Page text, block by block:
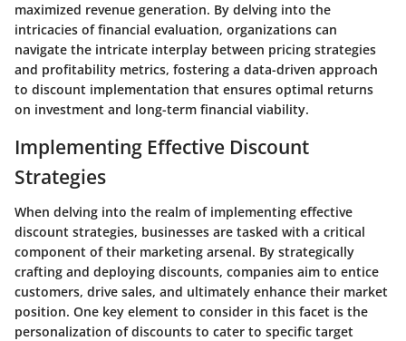
maximized revenue generation. By delving into the
intricacies of financial evaluation, organizations can
navigate the intricate interplay between pricing strategies
and profitability metrics, fostering a data-driven approach
to discount implementation that ensures optimal returns
on investment and long-term financial viability.
Implementing Effective Discount
Strategies
When delving into the realm of implementing effective
discount strategies, businesses are tasked with a critical
component of their marketing arsenal. By strategically
crafting and deploying discounts, companies aim to entice
customers, drive sales, and ultimately enhance their market
position. One key element to consider in this facet is the
personalization of discounts to cater to specific target